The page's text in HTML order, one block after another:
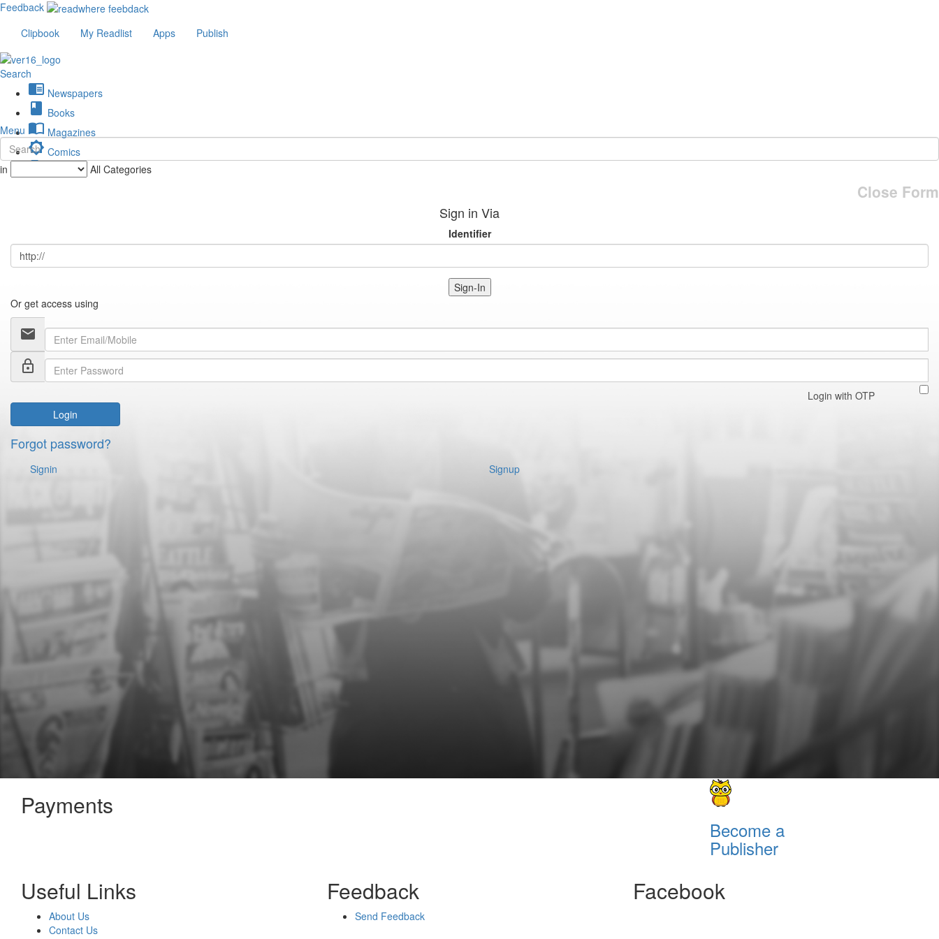
Feedback
Clipbook
My Readlist Apps Publish
Search
chrome_reader_mode Newspapers
book Books
import_contacts Magazines
brightness_low Comics
description Journals
Menu
in All Categories
Close Form
Sign in Via
Identifier
Sign-In
Or get access using
email
lock_outline
Login with OTP
Login
Forgot password?
Signin Signup
Payments
Become a
Publisher
Useful Links
About Us
Contact Us
Feedback
Send Feedback
Facebook